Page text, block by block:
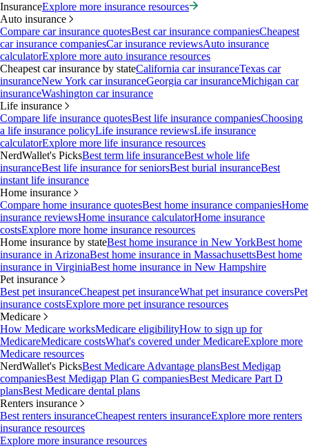
InsuranceExplore more insurance resources
Auto insurance
Compare car insurance quotesBest car insurance companiesCheapest
car insurance companiesCar insurance reviewsAuto insurance
calculatorExplore more auto insurance resources
Cheapest car insurance by stateCalifornia car insuranceTexas car
insuranceNew York car insuranceGeorgia car insuranceMichigan car
insuranceWashington car insurance
Life insurance
Compare life insurance quotesBest life insurance companiesChoosing
a life insurance policyLife insurance reviewsLife insurance
calculatorExplore more life insurance resources
NerdWallet's PicksBest term life insuranceBest whole life
insuranceBest life insurance for seniorsBest burial insuranceBest
instant life insurance
Home insurance
Compare home insurance quotesBest home insurance companiesHome
insurance reviewsHome insurance calculatorHome insurance
costsExplore more home insurance resources
Home insurance by stateBest home insurance in New YorkBest home
insurance in ArizonaBest home insurance in MassachusettsBest home
insurance in VirginiaBest home insurance in New Hampshire
Pet insurance
Best pet insuranceCheapest pet insuranceWhat pet insurance coversPet
insurance costsExplore more pet insurance resources
Medicare
How Medicare worksMedicare eligibilityHow to sign up for
MedicareMedicare costsWhat's covered under MedicareExplore more
Medicare resources
NerdWallet's PicksBest Medicare Advantage plansBest Medigap
companiesBest Medigap Plan G companiesBest Medicare Part D
plansBest Medicare dental plans
Renters insurance
Best renters insuranceCheapest renters insuranceExplore more renters
insurance resources
Explore more insurance resources